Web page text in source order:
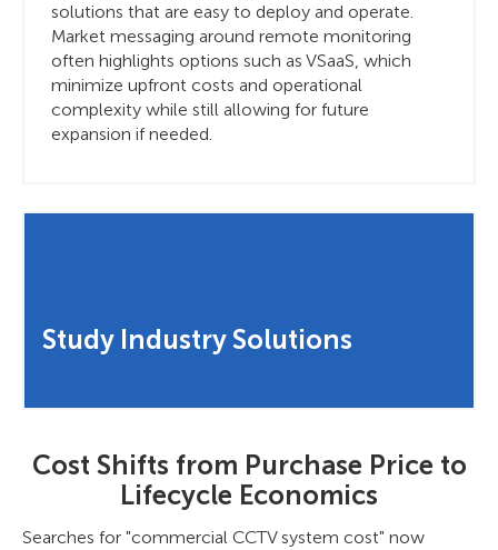
solutions that are easy to deploy and operate.
Market messaging around remote monitoring
often highlights options such as VSaaS, which
minimize upfront costs and operational
complexity while still allowing for future
expansion if needed.
Study Industry Solutions
Cost Shifts from Purchase Price to
Lifecycle Economics
Searches for "commercial CCTV system cost" now